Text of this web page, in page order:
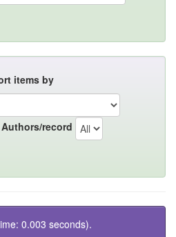
items by
Authors/record
0.003 seconds).